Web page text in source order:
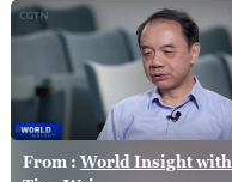
From : World Insight with